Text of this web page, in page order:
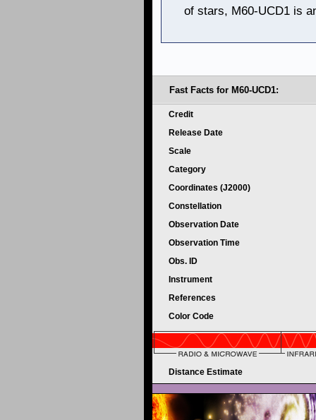
of stars, M60-UCD1 is
Fast Facts for M60-UCD1:
Credit
Release Date
Scale
Category
Coordinates (J2000)
Constellation
Observation Date
Observation Time
Obs. ID
Instrument
References
Color Code
Distance Estimate